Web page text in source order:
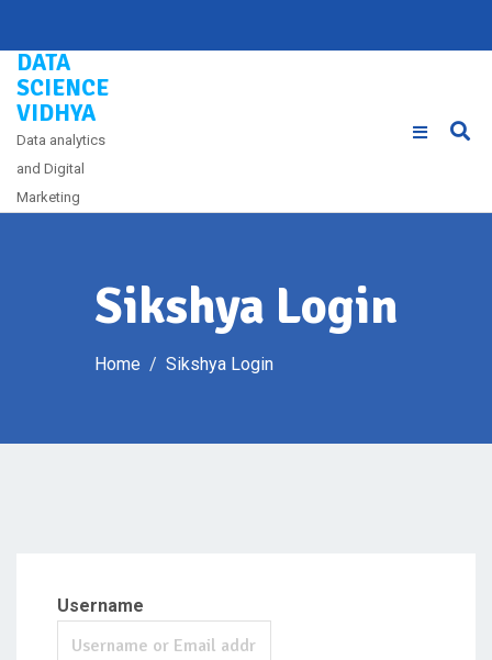
content
DATA
SCIENCE
VIDHYA
Data analytics
and Digital
Marketing
Sikshya Login
Home Sikshya Login
Username